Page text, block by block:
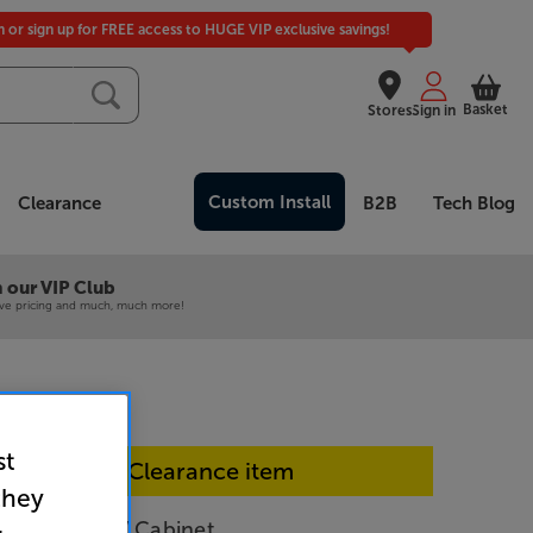
Stores
or sign up for FREE access to HUGE VIP exclusive savings!
Sign in Basket
Clearance Custom Install B2B Tech Blog
our VIP Club
pricing and much, much more!
In-store Clearance item